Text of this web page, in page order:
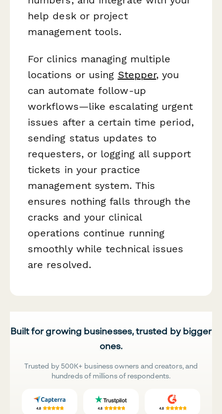
help desk or project
management tools.
For clinics managing multiple
locations or using Stepper, you
can automate follow-up
workflows—like escalating urgent
issues after a certain time period,
sending status updates to
requesters, or logging all support
tickets in your practice
management system. This
ensures nothing falls through the
cracks and your clinical
operations continue running
smoothly while technical issues
are resolved.
Built for growing businesses, trusted by bigger
ones.
Trusted by 500K+ business owners and creators, and
hundreds of millions of respondents.